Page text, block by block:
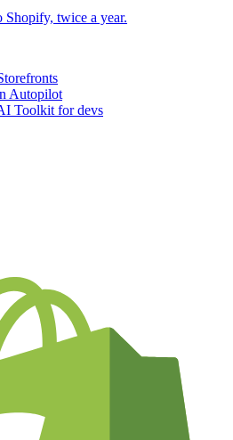
Shopify, twice a year.
Autopilot
Toolkit for devs